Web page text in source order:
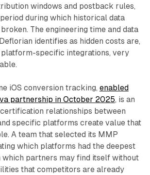
windows and postback rules,
during which historical data
The engineering time and data
identifies as hidden costs are,
specific integrations, very
iOS conversion tracking, enabled
partnership in October 2025, is an
relationships between
specific platforms create value that
A team that selected its MMP
which platforms had the deepest
which partners may find itself without
that competitors are already